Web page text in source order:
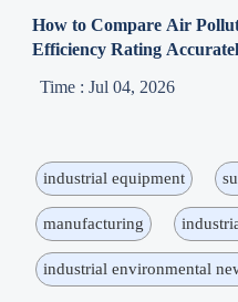
How to Compare Air
Efficiency Rating
Time : Jul 04, 2026
industrial equipment
manufacturing
industrial environmental